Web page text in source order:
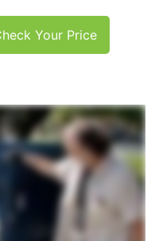
Your Price